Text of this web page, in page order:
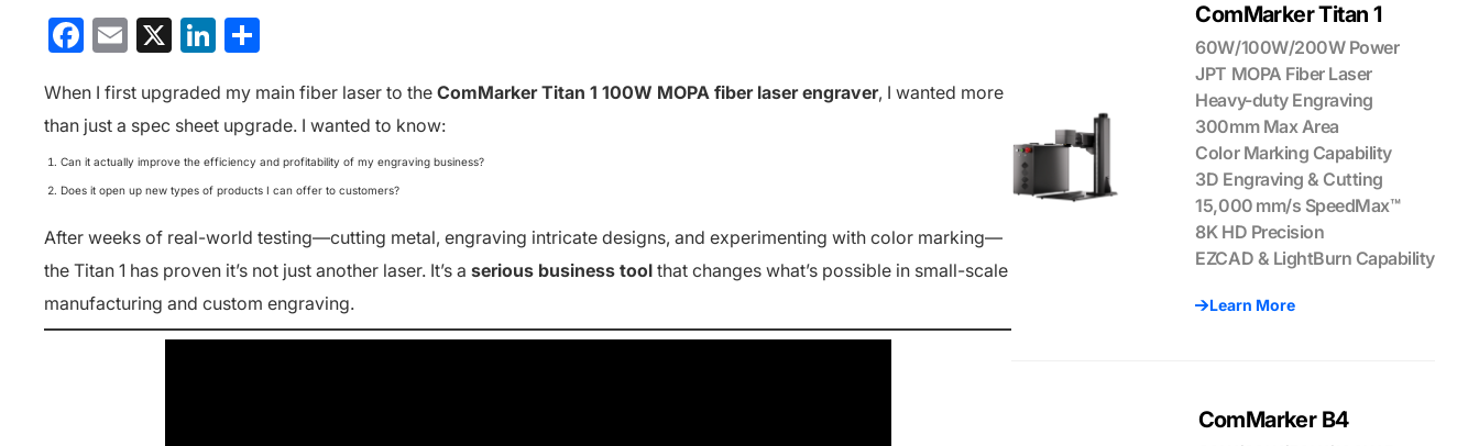
Facebook
Email
X LinkedIn
When I first upgraded my main fiber laser to the ComMarker Titan 1 100W MOPA fiber laser engraver, I wanted more
than just a spec sheet upgrade. I wanted to know:
Can it actually improve the efficiency and profitability of my engraving business?
Does it open up new types of products I can offer to customers?
After weeks of real-world testing—cutting metal, engraving intricate designs, and experimenting with color marking—
the Titan 1 has proven it’s not just another laser. It’s a serious business tool that changes what’s possible in small-scale
manufacturing and custom engraving.
ComMarker Titan 1
60W/100W/200W Power
JPT MOPA Fiber Laser
Heavy-duty Engraving
300mm Max Area
Color Marking Capability
3D Engraving & Cutting
15,000 mm/s SpeedMax™
8K HD Precision
EZCAD & LightBurn Capability
Learn More
ComMarker B4